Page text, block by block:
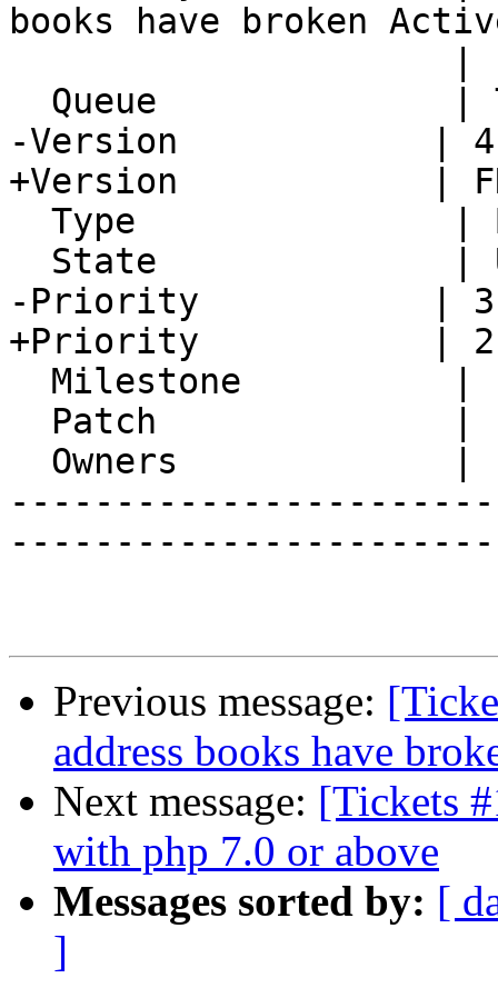
books have broken
-Version            |
+Version            |
-Priority           | 3.
+Priority           | 2.
Previous message:
address books have
Next message: [Tickets
with php 7.0 or above
Messages sorted by: [
]